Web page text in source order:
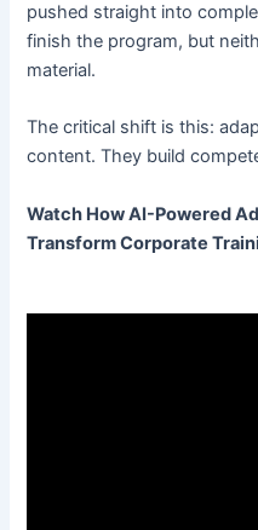
pushed straight into
finish the program, but
material.
The critical shift is this:
content. They build
Watch How AI-Powered
Transform Corporate